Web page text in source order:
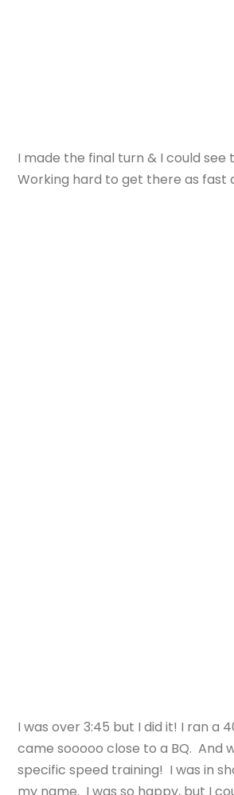
I made the final turn & I could see
Working hard to get there as fast
I was over 3:45 but I did it! I ran a
came sooooo close to a BQ. And
specific speed training! I was in
my name. I was so happy, but I